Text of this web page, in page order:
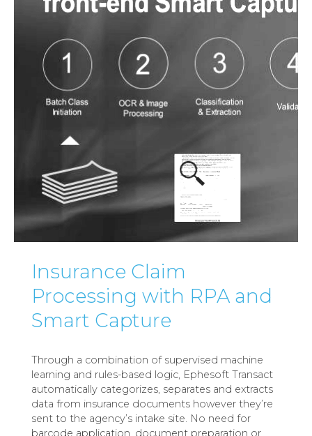
Insurance Claim
Processing with RPA and
Smart Capture
Through a combination of supervised machine
learning and rules-based logic, Ephesoft Transact
automatically categorizes, separates and extracts
data from insurance documents however they’re
sent to the agency’s intake site. No need for
barcode application, document preparation or